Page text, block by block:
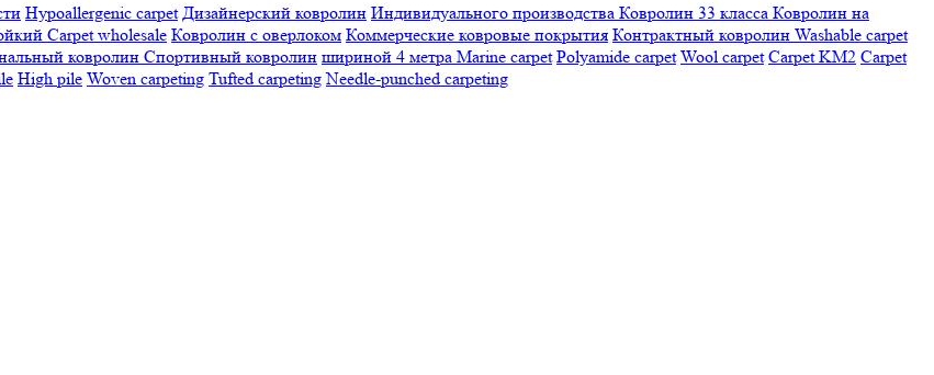
Hypoallergenic carpet Дизайнерский ковролин Индивидуального производства Ковролин 33 класса Ковролин на
Сarpet wholesale Ковролин с оверлоком Коммерческие ковровые покрытия Контрактный ковролин Washable carpet
ковролин Спортивный ковролин шириной 4 метра Marine carpet Polyamide carpet Wool carpet Carpet KM2 Carpet
High pile Woven carpeting Tufted carpeting Needle-punched carpeting